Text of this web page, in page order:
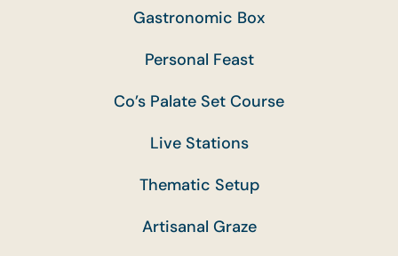
Gastronomic Box
Personal Feast
Co’s Palate Set Course
Live Stations
Thematic Setup
Artisanal Graze